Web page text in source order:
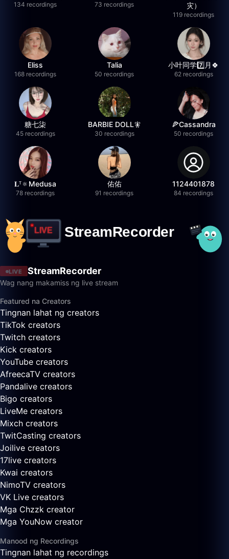
134 recordings 73 recordings
灾）
119 recordings
Eliss
168 recordings
Talia
50 recordings
小叶同学7️⃣月🍀
62 recordings
糖七柒
45 recordings
BARBIE DOLL🧚
30 recordings
🍕Cassandra
50 recordings
𝐋ᵀ🔅Medusa
78 recordings
佑佑
91 recordings
1124401878
84 recordings
LIVE StreamRecorder
Wag nang makamiss ng live stream
Featured na Creators
Tingnan lahat ng creators
TikTok creators
Twitch creators
Kick creators
YouTube creators
AfreecaTV creators
Pandalive creators
Bigo creators
LiveMe creators
Mixch creators
TwitCasting creators
Joilive creators
17live creators
Kwai creators
NimoTV creators
VK Live creators
Mga Chzzk creator
Mga YouNow creator
Manood ng Recordings
Tingnan lahat ng recordings